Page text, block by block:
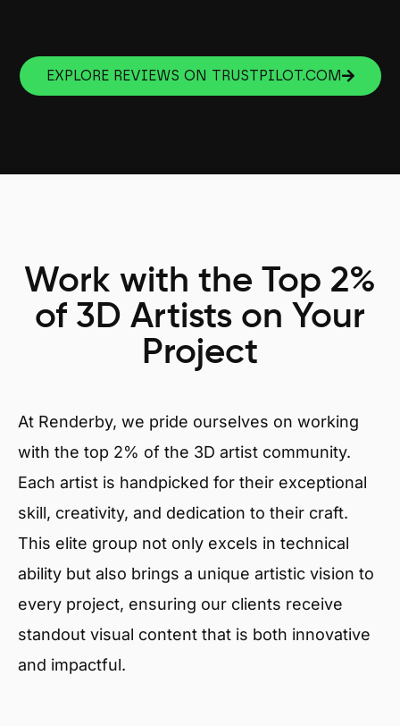
EXPLORE REVIEWS ON TRUSTPILOT.COM
Work with the Top 2%
of 3D Artists on Your
Project
At Renderby, we pride ourselves on working
with the top 2% of the 3D artist community.
Each artist is handpicked for their exceptional
skill, creativity, and dedication to their craft.
This elite group not only excels in technical
ability but also brings a unique artistic vision to
every project, ensuring our clients receive
standout visual content that is both innovative
and impactful.